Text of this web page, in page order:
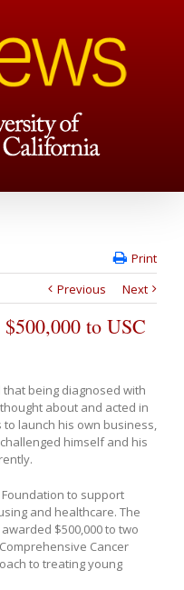
Print
Previous
Next
to USC
being diagnosed with
about and acted in
launch his own business,
himself and his
to support
and healthcare. The
$500,000 to two
Cancer
to treating young